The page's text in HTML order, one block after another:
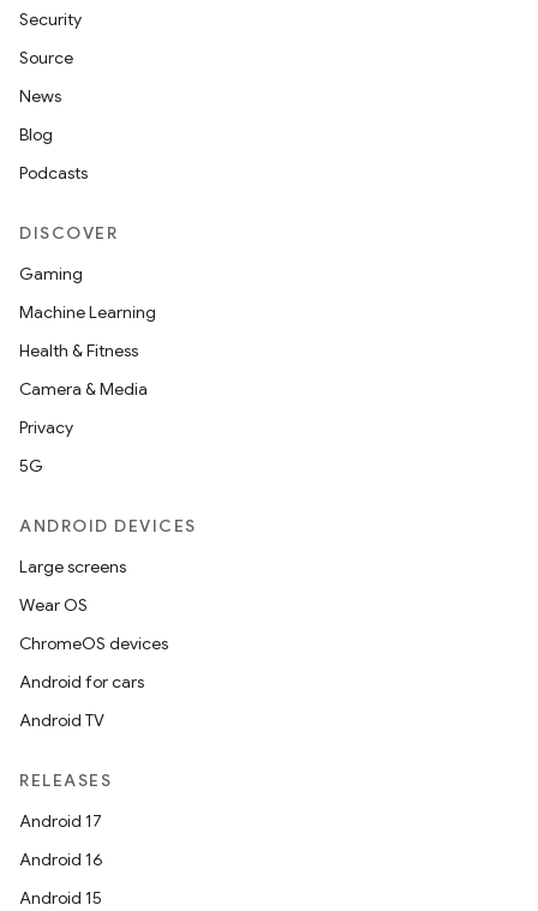
Security
Source
News
Blog
Podcasts
DISCOVER
Gaming
Machine Learning
Health & Fitness
Camera & Media
Privacy
5G
ANDROID DEVICES
Large screens
Wear OS
ChromeOS devices
Android for cars
Android TV
RELEASES
Android 17
Android 16
Android 15